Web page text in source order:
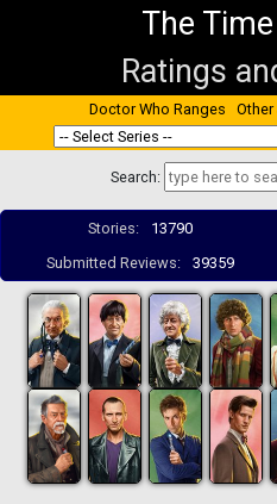
The
Ratings
Doctor Who Ranges Other
Search:
Stories: 13790
Submitted Reviews:
39359